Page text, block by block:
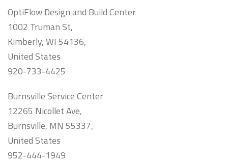
OptiFlow Design and Build Center
1002 Truman St,
Kimberly, WI 54136,
United States
920-733-4425
Burnsville Service Center
12265 Nicollet Ave,
Burnsville, MN 55337,
United States
952-444-1949